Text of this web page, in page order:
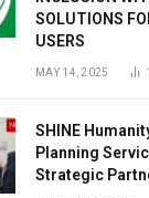
SOLUTIONS
USERS
MAY 14, 2025
SHINE
Planning
Strategic